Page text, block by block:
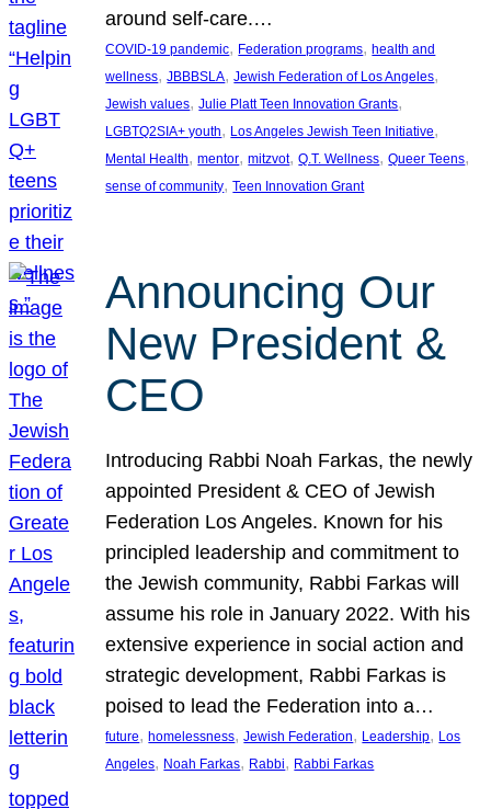
around self-care.…
COVID-19 pandemic, Federation programs, health and
wellness, JBBBSLA, Jewish Federation of Los Angeles
Jewish values, Julie Platt Teen Innovation Grants
LGBTQ2SIA+ youth, Los Angeles Jewish Teen Initiative
Mental Health, mentor, mitzvot, Q.T. Wellness, Queer Teens
sense of community, Teen Innovation Grant
Announcing Our
New President &
CEO
Introducing Rabbi Noah Farkas, the newly
appointed President & CEO of Jewish
Federation Los Angeles. Known for his
principled leadership and commitment to
the Jewish community, Rabbi Farkas will
assume his role in January 2022. With his
extensive experience in social action and
strategic development, Rabbi Farkas is
poised to lead the Federation into a…
future, homelessness, Jewish Federation, Leadership, Los
Angeles, Noah Farkas, Rabbi, Rabbi Farkas